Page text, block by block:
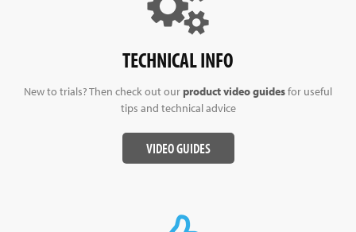
TECHNICAL INFO
New to trials? Then check out ourproduct video guidesfor useful
tips and technical advice
VIDEO GUIDES